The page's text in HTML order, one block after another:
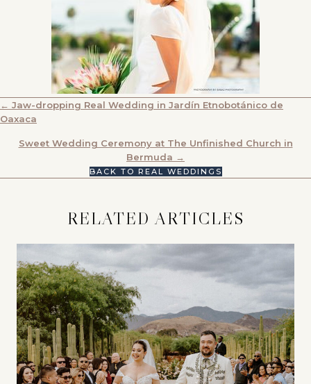
POSTS
← Jaw-dropping Real Wedding in Jardín Etnobotánico de
Oaxaca
Sweet Wedding Ceremony at The Unfinished Church in
Bermuda →
BACK TO REAL WEDDINGS
RELATED ARTICLES